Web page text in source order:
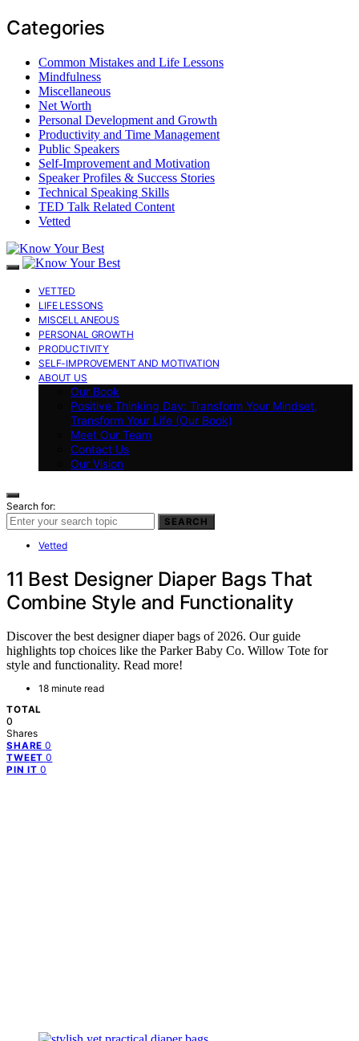
Categories
Common Mistakes and Life Lessons
Mindfulness
Miscellaneous
Net Worth
Personal Development and Growth
Productivity and Time Management
Public Speakers
Self-Improvement and Motivation
Speaker Profiles & Success Stories
Technical Speaking Skills
TED Talk Related Content
Vetted
VETTED
LIFE LESSONS
MISCELLANEOUS
PERSONAL GROWTH
PRODUCTIVITY
SELF-IMPROVEMENT AND MOTIVATION
ABOUT US
Our Book
Positive Thinking Day: Transform Your Mindset,
Transform Your Life (Our Book)
Meet Our Team
Contact Us
Our Vision
Search for:
SEARCH
Vetted
11 Best Designer Diaper Bags That
Combine Style and Functionality
Discover the best designer diaper bags of 2026. Our guide
highlights top choices like the Parker Baby Co. Willow Tote for
style and functionality. Read more!
18 minute read
TOTAL
0
Shares
SHARE 0
TWEET 0
PIN IT 0